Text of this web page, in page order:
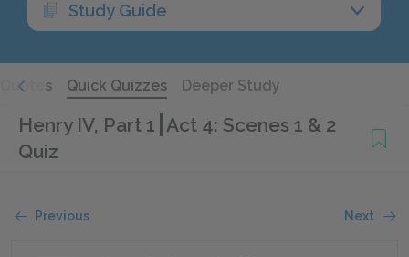
Study Guide
Quotes Quick Quizzes Deeper Study
Henry IV, Part 1 Act 4: Scenes 1 & 2
Quiz
Previous Next